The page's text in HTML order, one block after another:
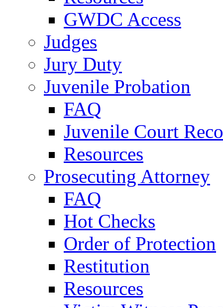
GWDC Access
Judges
Jury Duty
Juvenile Probation
FAQ
Juvenile Court
Resources
Prosecuting Attorney
FAQ
Hot Checks
Order of Protection
Restitution
Resources